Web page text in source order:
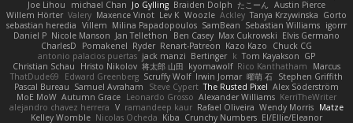
Joe Lihou
michael Chan Jo Gylling Braiden Dolph たこーん Austin Pierce
Willem Hörter Valery Maxence Vinot Lev K Woozle Ackley Tanya Krzywinska Gorto
sebastian heredia Villem Milina Papadopoulos SamBean Sebastian Williams igorrr
Daniel P Nicole Manson Jan Tellethon Ben Casey Max Cukrowski Elvis Germano
CharlesD
Pomakenel Ryder Renart-Patreon Kazo Kazo
Chuck CG
antonio palacios puertas jack manzi Bertinger k Tom Kayakson GP
Christian Schau
Hristo Nikolov 将太郎 山田 kyomawolf Rico Kanthatham
Marcus
ThatDude69
Edward Greenberg Scruffy Wolf Irwin Jomar 曜萌 石 Stephen Griffith
Pascal Bureau Samuel Avraham Steve Cypert The Rusted Pixel Alex Söderström
MoE MoW Autumn Grace Leonardo Grosso Alexander Williams KerriTheWriter
alejandro chavez herrera V ramandeep kaur Rafael Oliveira Wendy Morris Matze
Kelley Womble Nicolas Ocheda Kiba Crunchy Numbers El/Ellie/Eleanor